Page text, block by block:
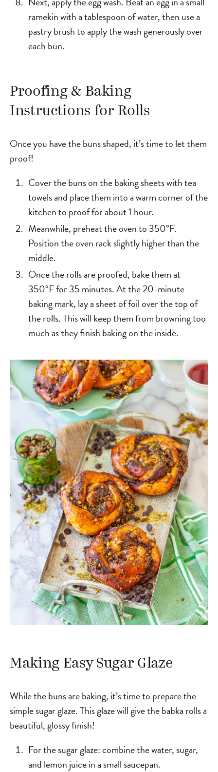
ramekin with a tablespoon of water, then use a
pastry brush to apply the wash generously over
each bun.
Proofing & Baking
Instructions for Rolls
Once you have the buns shaped, it’s time to let them
proof!
Cover the buns on the baking sheets with tea
towels and place them into a warm corner of the
kitchen to proof for about 1 hour.
Meanwhile, preheat the oven to 350°F.
Position the oven rack slightly higher than the
middle.
Once the rolls are proofed, bake them at
350°F for 35 minutes. At the 20-minute
baking mark, lay a sheet of foil over the top of
the rolls. This will keep them from browning too
much as they finish baking on the inside.
Making Easy Sugar Glaze
While the buns are baking, it’s time to prepare the
simple sugar glaze. This glaze will give the babka rolls a
beautiful, glossy finish!
For the sugar glaze: combine the water, sugar,
and lemon juice in a small saucepan.